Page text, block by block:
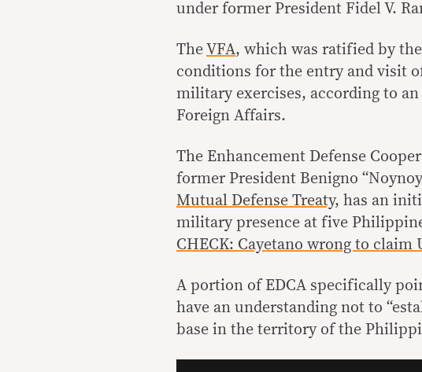
under former President Fidel V.
The VFA, which was ratified by
conditions for the entry and visit
military exercises, according to an
Foreign Affairs.
The Enhancement Defense
former President Benigno
Mutual Defense Treaty, has an
military presence at five
CHECK: Cayetano wrong to claim
A portion of EDCA specifically
have an understanding not to
base in the territory of the